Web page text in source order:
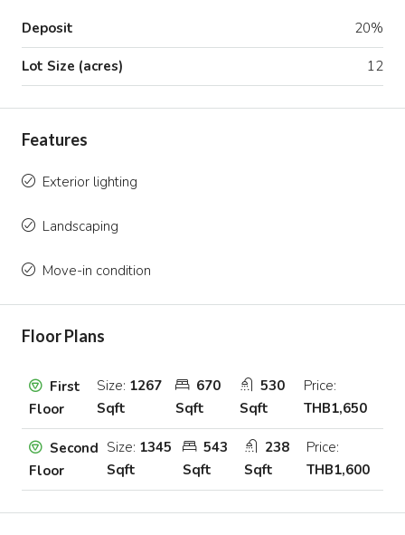
Deposit 20%
Lot Size (acres) 12
Features
Exterior lighting
Landscaping
Move-in condition
Floor Plans
First
Floor
Size: 1267
Sqft
670
Sqft
530
Sqft
Price:
THB1,650
Second
Floor
Size: 1345
Sqft
543
Sqft
238
Sqft
Price:
THB1,600